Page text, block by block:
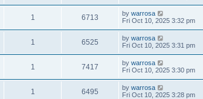
1 6713 by warrosa
Fri Oct 10, 2025 3:32 pm
1 6525 by warrosa
Fri Oct 10, 2025 3:31 pm
1 7417 by warrosa
Fri Oct 10, 2025 3:30 pm
1 6495 by warrosa
Fri Oct 10, 2025 3:28 pm